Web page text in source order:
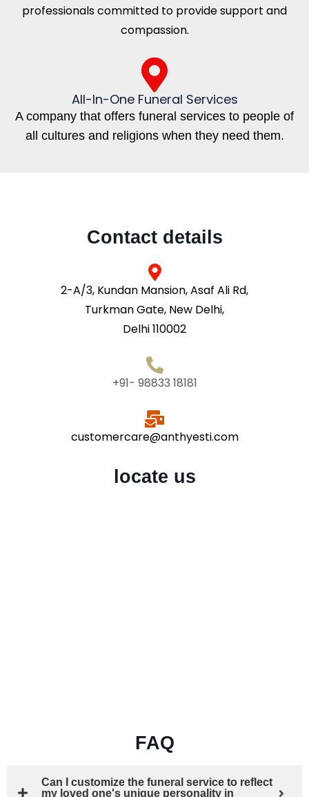
professionals committed to provide support and
compassion.
All-In-One Funeral Services
A company that offers funeral services to people of
all cultures and religions when they need them.
Contact details
2-A/3, Kundan Mansion, Asaf Ali Rd,
Turkman Gate, New Delhi,
Delhi 110002
+91- 98833 18181
customercare@anthyesti.com
locate us
FAQ
Can I customize the funeral service to reflect
my loved one's unique personality in